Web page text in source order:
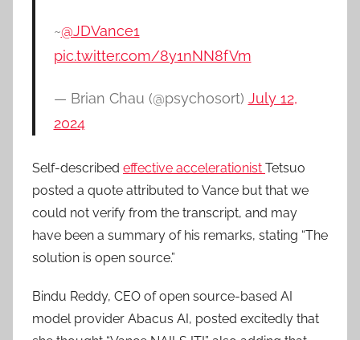
~@JDVance1
pic.twitter.com/8y1nNN8fVm
— Brian Chau (@psychosort) July 12,
2024
Self-described effective accelerationist Tetsuo
posted a quote attributed to Vance but that we
could not verify from the transcript, and may
have been a summary of his remarks, stating “The
solution is open source.”
Bindu Reddy, CEO of open source-based AI
model provider Abacus AI, posted excitedly that